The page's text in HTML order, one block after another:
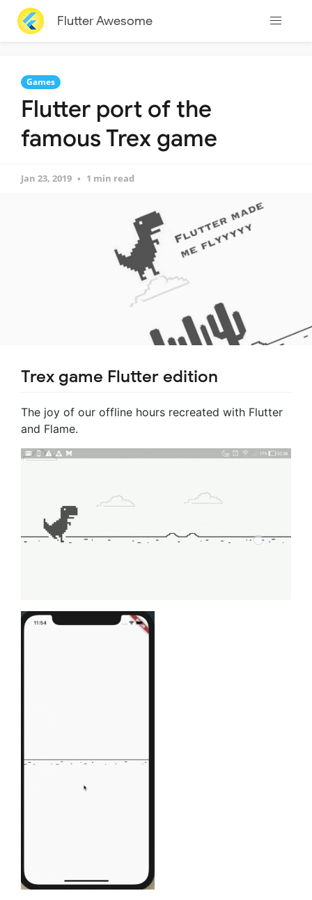
Flutter Awesome
Games
Flutter port of the
famous Trex game
Jan 23, 2019 1 min read
Trex game Flutter edition
The joy of our offline hours recreated with Flutter
and Flame.